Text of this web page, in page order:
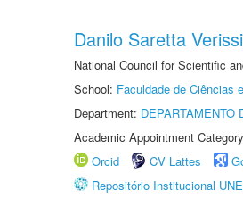
Danilo Saretta
National Council for Scientific
School: Faculdade de Ciências
Department: DEPARTAMENTO
Academic Appointment
Orcid
CV Lattes
Repositório Institucional